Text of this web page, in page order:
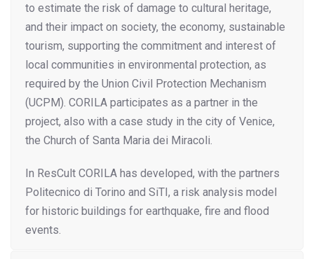
to estimate the risk of damage to cultural heritage,
and their impact on society, the economy, sustainable
tourism, supporting the commitment and interest of
local communities in environmental protection, as
required by the Union Civil Protection Mechanism
(UCPM). CORILA participates as a partner in the
project, also with a case study in the city of Venice,
the Church of Santa Maria dei Miracoli.
In ResCult CORILA has developed, with the partners
Politecnico di Torino and SiTI, a risk analysis model
for historic buildings for earthquake, fire and flood
events.